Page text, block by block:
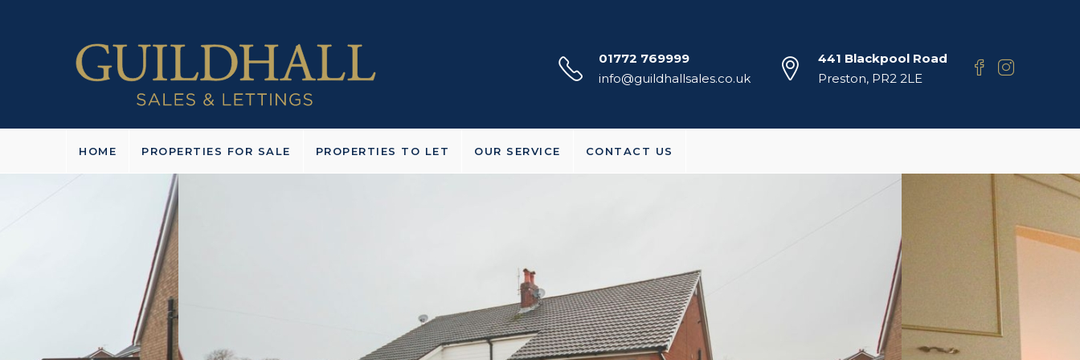
01772 769999
info@guildhallsales.co.uk
441 Blackpool Road
Preston, PR2 2LE
HOME PROPERTIES FOR SALE PROPERTIES TO LET OUR SERVICE CONTACT US